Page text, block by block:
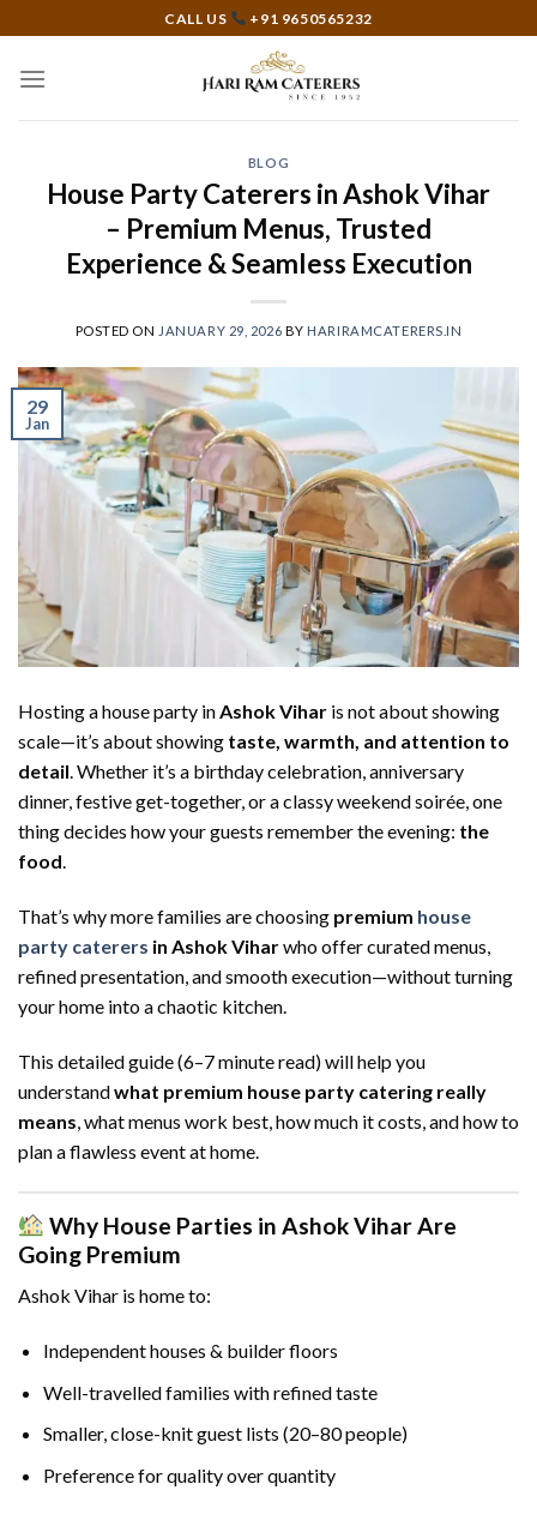
to
content
CALL US +91 9650565232
BLOG
House Party Caterers in Ashok Vihar
– Premium Menus, Trusted
Experience & Seamless Execution
POSTED ON JANUARY 29, 2026 BY HARIRAMCATERERS.IN
29
Jan
Hosting a house party inAshok Vihar is not about showing
scale—it’s about showing taste, warmth, and attention to
detail. Whether it’s a birthday celebration, anniversary
dinner, festive get-together, or a classy weekend soirée, one
thing decides how your guests remember the evening: the
food.
That’s why more families are choosing premium house
party caterers in Ashok Viharwho offer curated menus,
refined presentation, and smooth execution—without turning
your home into a chaotic kitchen.
This detailed guide (6–7 minute read) will help you
understandwhat premium house party catering really
means, what menus work best, how much it costs, and how to
plan a flawless event at home.
Why House Parties in Ashok Vihar Are
Going Premium
Ashok Vihar is home to:
Independent houses & builder floors
Well-travelled families with refined taste
Smaller, close-knit guest lists (20–80 people)
Preference for quality over quantity